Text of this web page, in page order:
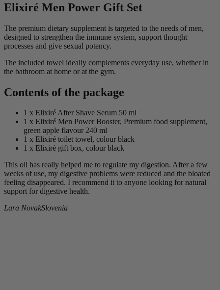
Elixiré Men Power Gift Set
The premium dietary supplement is targeted to the needs of men,
designed to strengthen the immune system, support thought
processes and give sexual potency.
The included towel ideally complements everyday use, whether in
the bathroom at home or at the gym.
Contents of the package
1 x Elixiré After Shave Serum 50 ml
1 x Elixiré Men Power Booster, Premium food supplement,
green apple flavour 240 ml
1 x Elixiré toilet towel, colour black
1 x Elixiré gift box, colour black
This oil has really helped me to regulate my digestion. After a few
weeks of use, my digestive problems were reduced and the bloated
feeling disappeared. I recommend it to anyone looking for natural
support for digestive health.
Lara NovakSlovenia